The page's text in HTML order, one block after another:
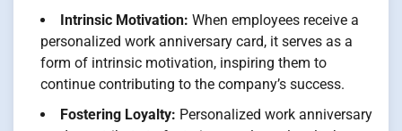
Intrinsic Motivation: When employees receive a
personalized work anniversary card, it serves as a
form of intrinsic motivation, inspiring them to
continue contributing to the company’s success.
Fostering Loyalty: Personalized work anniversary